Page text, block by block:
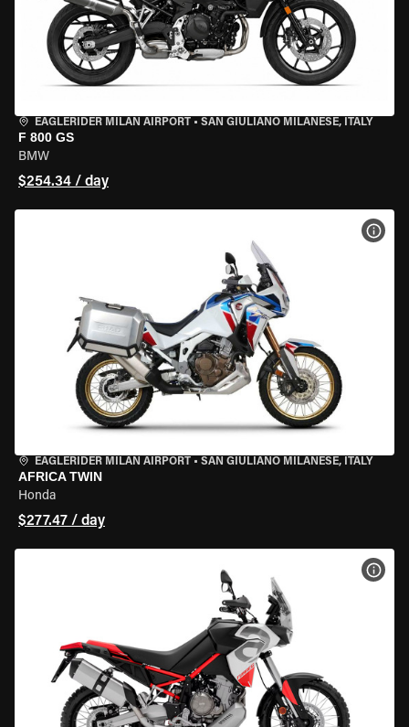
EAGLERIDER MILAN AIRPORT • SAN GIULIANO MILANESE, ITALY
F 800 GS
BMW
$254.34 / day
EAGLERIDER MILAN AIRPORT • SAN GIULIANO MILANESE, ITALY
AFRICA TWIN
Honda
$277.47 / day